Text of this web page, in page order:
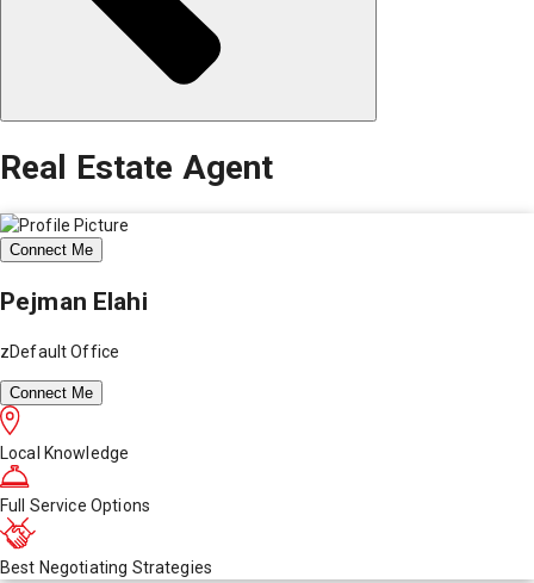
Real Estate Agent
Connect Me
Pejman Elahi
zDefault Office
Connect Me
Local Knowledge
Full Service Options
Best Negotiating Strategies